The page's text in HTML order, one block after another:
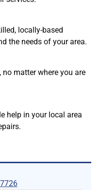
locally-based
the needs of your area.
matter where you are
help in your local area